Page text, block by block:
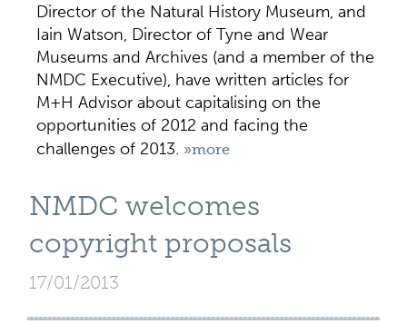
Director of the Natural History Museum, and
Iain Watson, Director of Tyne and Wear
Museums and Archives (and a member of the
NMDC Executive), have written articles for
M+H Advisor about capitalising on the
opportunities of 2012 and facing the
challenges of 2013. »more
NMDC welcomes
copyright proposals
17/01/2013